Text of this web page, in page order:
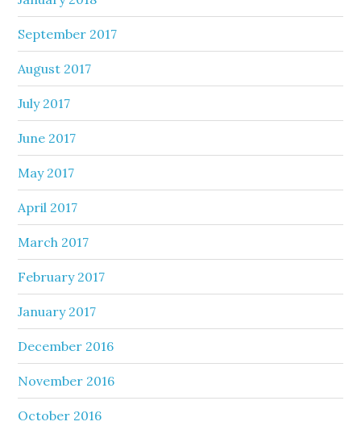
September 2017
August 2017
July 2017
June 2017
May 2017
April 2017
March 2017
February 2017
January 2017
December 2016
November 2016
October 2016